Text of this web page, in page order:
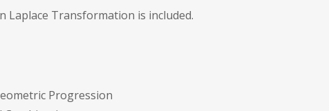
Laplace Transformation is included.
Progression